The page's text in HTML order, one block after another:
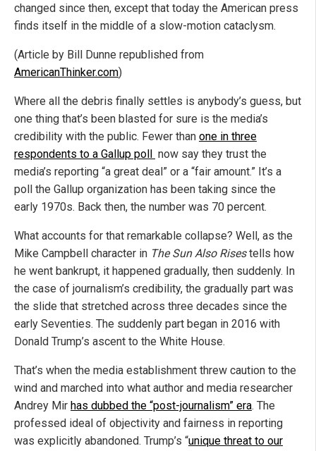
changed since then, except that today the American press
finds itself in the middle of a slow-motion cataclysm.
(Article by Bill Dunne republished from
AmericanThinker.com)
Where all the debris finally settles is anybody’s guess, but
one thing that’s been blasted for sure is the media’s
credibility with the public. Fewer than one in three
respondents to a Gallup poll
now say they trust the
media’s reporting “a great deal” or a “fair amount.” It’s a
poll the Gallup organization has been taking since the
early 1970s. Back then, the number was 70 percent.
What accounts for that remarkable collapse? Well, as the
Mike Campbell character in The Sun Also Risestells how
he went bankrupt, it happened gradually, then suddenly. In
the case of journalism’s credibility, the gradually part was
the slide that stretched across three decades since the
early Seventies. The suddenly part began in 2016 with
Donald Trump’s ascent to the White House.
That’s when the media establishment threw caution to the
wind and marched into what author and media researcher
Andrey Mir has dubbed the “post-journalism” era. The
professed ideal of objectivity and fairness in reporting
was explicitly abandoned. Trump’s “unique threat to our